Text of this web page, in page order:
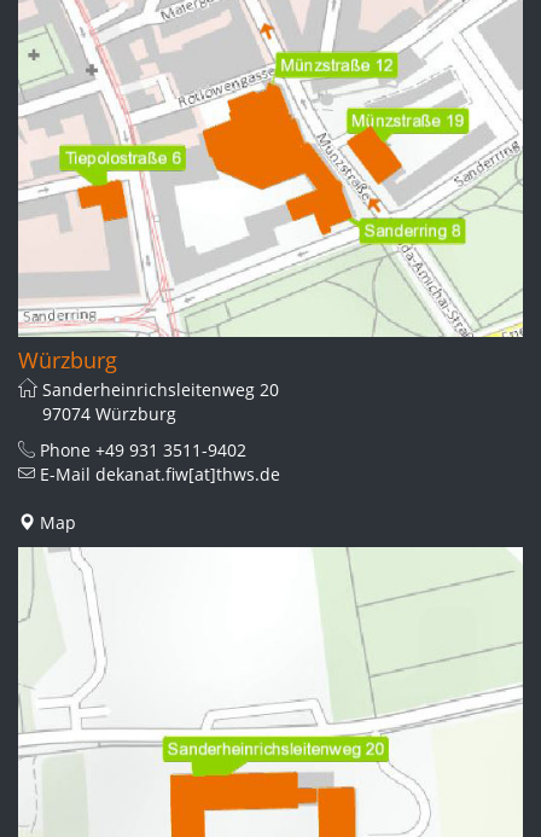
Würzburg
Sanderheinrichsleitenweg 20
97074 Würzburg
Phone +49 931 3511-9402
E-Mail dekanat.fiw[at]thws.de
Map